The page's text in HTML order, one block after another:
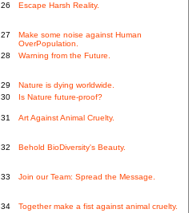
26 Escape Harsh Reality.
27
Make some noise against Human
OverPopulation.
28 Warning from the Future.
29
Nature is dying worldwide.
30 Is Nature future-proof?
31 Art Against Animal Cruelty.
32 Behold BioDiversity's Beauty.
33 Join our Team: Spread the Message.
34 Together make a fist against animal cruelty.